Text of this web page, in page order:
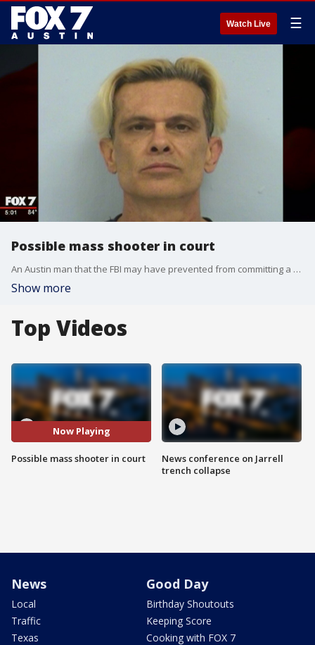
Watch Live ☰
Possible mass shooter in court
An Austin man that the FBI may have prevented from committing a mass shooting is in federal court today.
Show more
Top Videos
Now Playing
Possible mass shooter in court
News conference on Jarrell
trench collapse
News
Local
Traffic
Texas
Good Day
Birthday Shoutouts
Keeping Score
Cooking with FOX 7